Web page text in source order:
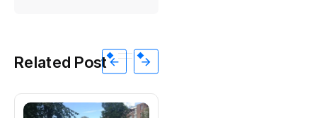
Related Post